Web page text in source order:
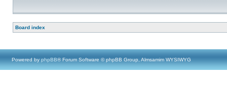
Board index
Powered by phpBB® Forum Software © phpBB Group, Almsamim WYSIWYG